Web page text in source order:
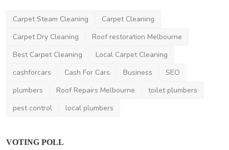
Dexa Scan Explained: The Ultimate Guide to
Bone Density...
Carpet Steam Cleaning
Carpet Cleaning
Carpet Dry Cleaning
Roof restoration Melbourne
Best Carpet Cleaning
Local Carpet Cleaning
cashforcars
Cash For Cars Business
SEO
plumbers
Roof Repairs Melbourne
toilet plumbers
pest control
local plumbers
VOTING POLL